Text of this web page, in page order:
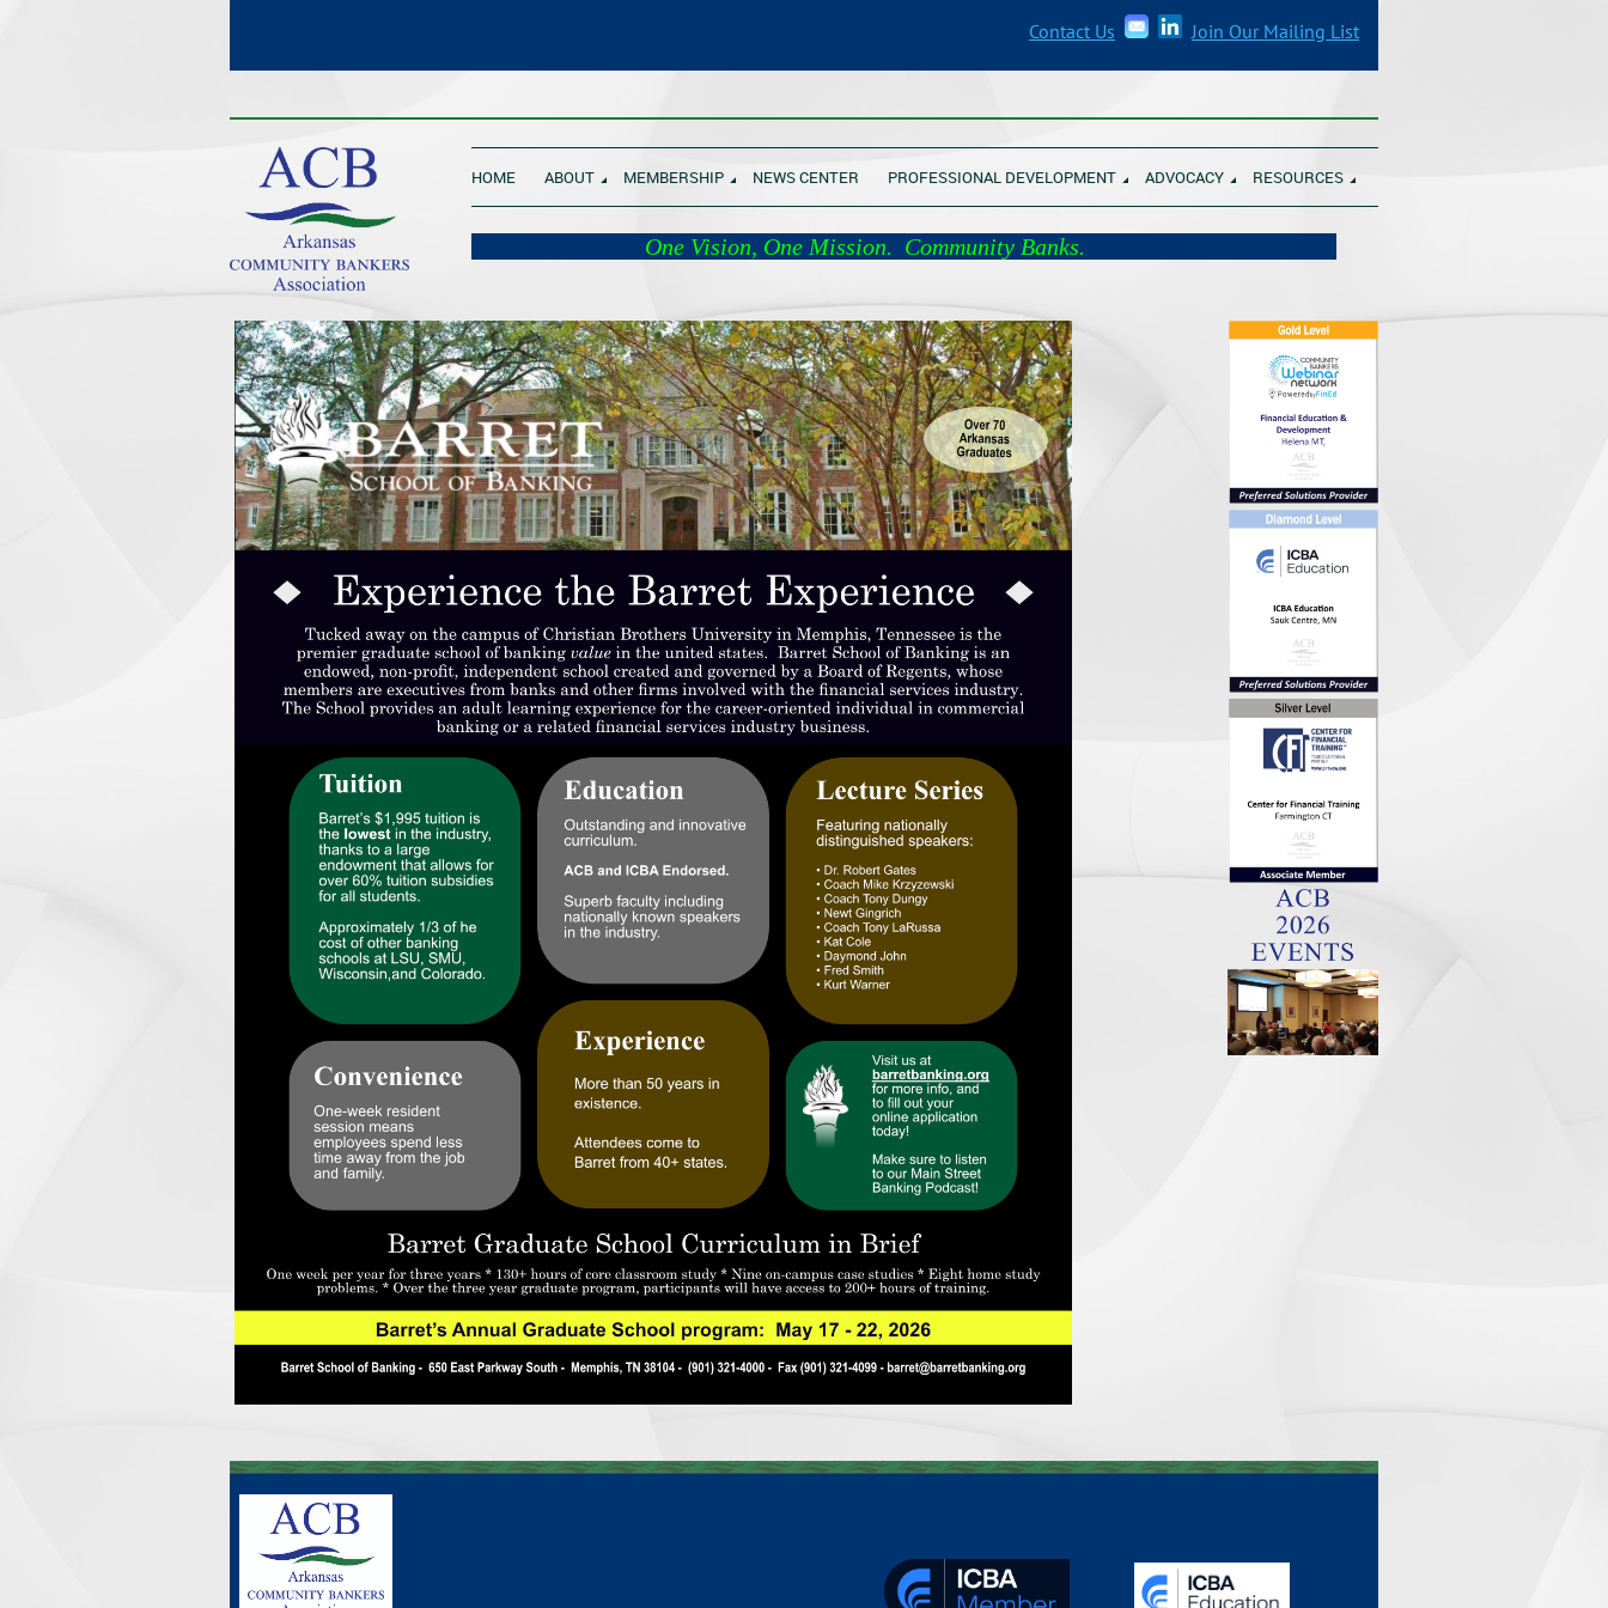
Contact Us Join Our Mailing List
HOME ABOUT MEMBERSHIP NEWS CENTER PROFESSIONAL DEVELOPMENT ADVOCACY RESOURCES
One Vision, One Mission. Community Banks.
___________________________________________________________________________________________________________________________________________________